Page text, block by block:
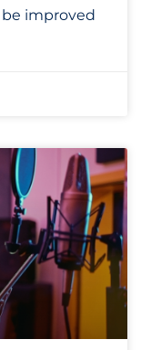
be improved